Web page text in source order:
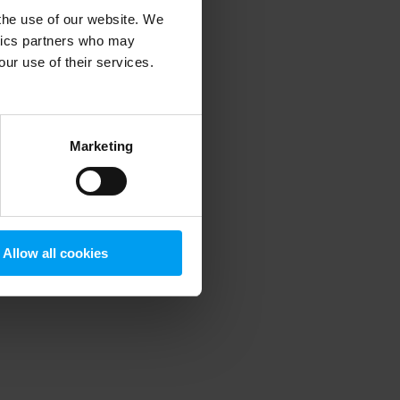
use of our website. We
partners who may
use of their services.
Marketing
Allow all cookies
information).